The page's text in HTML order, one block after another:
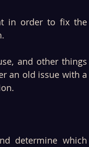
in order to fix the
and other things
an old issue with a
determine which